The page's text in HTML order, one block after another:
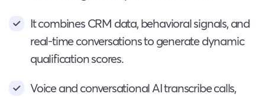
It combines CRM data, behavioral signals, and
real-time conversations to generate dynamic
qualification scores.
Voice and conversational AI transcribe calls,